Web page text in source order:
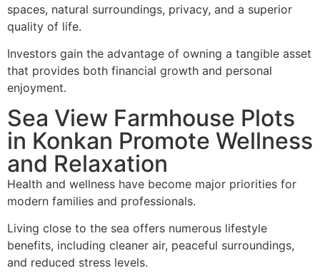
spaces, natural surroundings, privacy, and a superior
quality of life.
Investors gain the advantage of owning a tangible asset
that provides both financial growth and personal
enjoyment.
Sea View Farmhouse Plots
in Konkan Promote Wellness
and Relaxation
Health and wellness have become major priorities for
modern families and professionals.
Living close to the sea offers numerous lifestyle
benefits, including cleaner air, peaceful surroundings,
and reduced stress levels.